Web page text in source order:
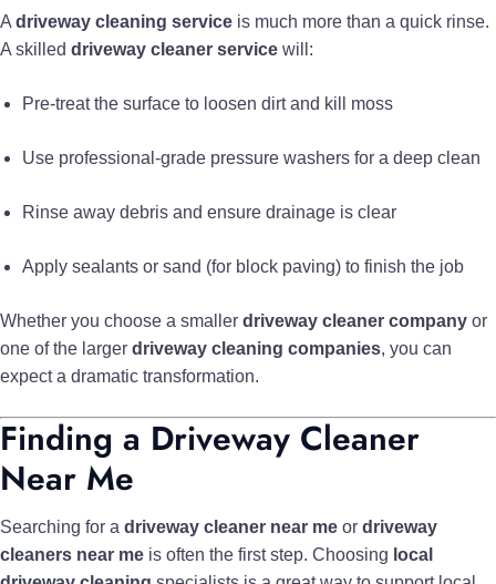
A driveway cleaning service is much more than a quick rinse.
A skilled driveway cleaner service will:
Pre-treat the surface to loosen dirt and kill moss
Use professional-grade pressure washers for a deep clean
Rinse away debris and ensure drainage is clear
Apply sealants or sand (for block paving) to finish the job
Whether you choose a smaller driveway cleaner company or
one of the larger driveway cleaning companies, you can
expect a dramatic transformation.
Finding a Driveway Cleaner
Near Me
Searching for a driveway cleaner near me or driveway
cleaners near me is often the first step. Choosing local